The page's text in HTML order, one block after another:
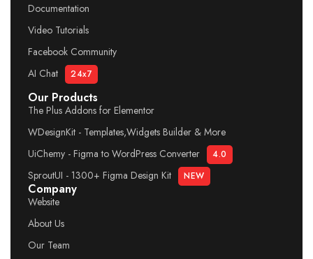
Documentation
Video Tutorials
Facebook Community
AI Chat
24x7
Our Products
The Plus Addons for Elementor
WDesignKit - Templates,Widgets Builder & More
UiChemy - Figma to WordPress Converter
4.0
SproutUI - 1300+ Figma Design Kit NEW
Company
Website
About Us
Our Team